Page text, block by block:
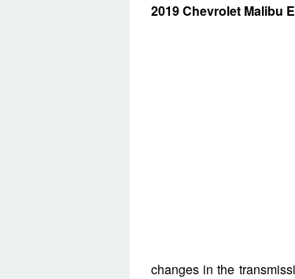
2019 Chevrolet Malibu
changes in the